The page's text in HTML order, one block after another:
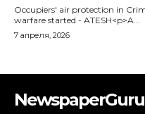
NewspaperGuru